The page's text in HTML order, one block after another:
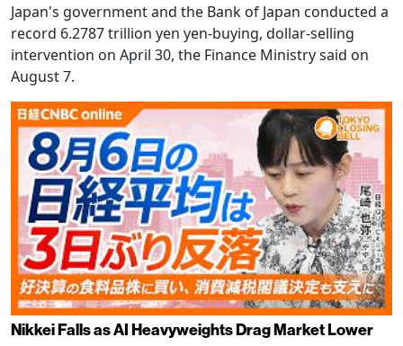
Japan's government and the Bank of Japan conducted a
record 6.2787 trillion yen yen-buying, dollar-selling
intervention on April 30, the Finance Ministry said on
August 7.
Nikkei Falls as AI Heavyweights Drag Market Lower